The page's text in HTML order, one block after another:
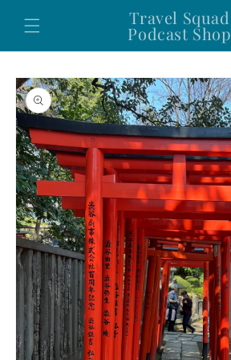
content
Travel Squad
Podcast Shop
Skip to
product
information